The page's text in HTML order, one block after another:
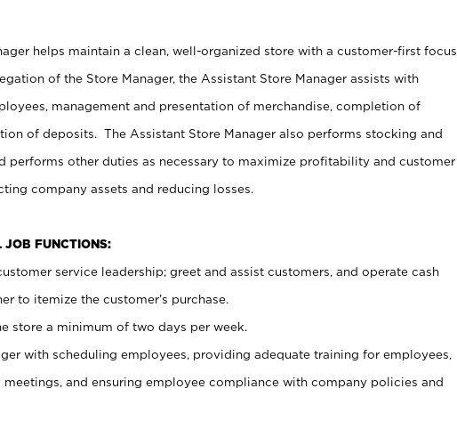
helps maintain a clean, well-organized store with a customer-first focus.
of the Store Manager, the Assistant Store Manager assists with
management and presentation of merchandise, completion of
of deposits. The Assistant Store Manager also performs stocking and
performs other duties as necessary to maximize profitability and customer
company assets and reducing losses.
JOB FUNCTIONS:
service leadership; greet and assist customers, and operate cash
to itemize the customer’s purchase.
store a minimum of two days per week.
with scheduling employees, providing adequate training for employees,
and ensuring employee compliance with company policies and